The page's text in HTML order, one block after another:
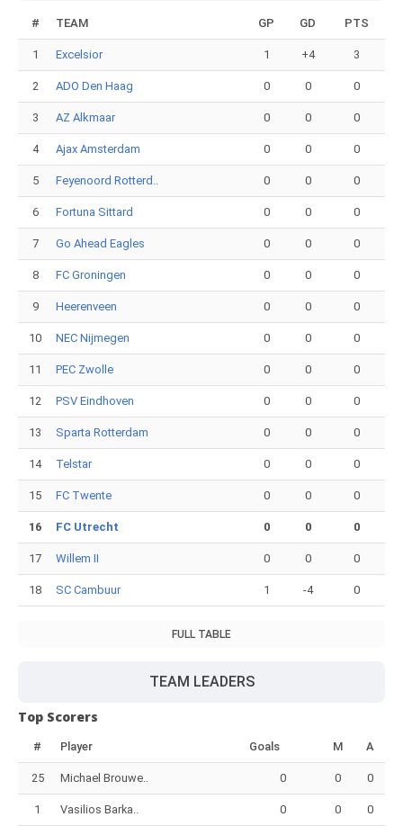
# TEAM GP GD PTS
1 Excelsior 1 +4 3
2 ADO Den Haag 0 0 0
3 AZ Alkmaar 0 0 0
4 Ajax Amsterdam 0 0 0
5 Feyenoord Rotterd.. 0 0 0
6 Fortuna Sittard 0 0 0
7 Go Ahead Eagles 0 0 0
8 FC Groningen 0 0 0
9 Heerenveen 0 0 0
10 NEC Nijmegen 0 0 0
11 PEC Zwolle 0 0 0
12 PSV Eindhoven 0 0 0
13 Sparta Rotterdam 0 0 0
14 Telstar 0 0 0
15 FC Twente 0 0 0
16 FC Utrecht 0 0 0
17 Willem II 0 0 0
18 SC Cambuur 1 -4 0
FULL TABLE
TEAM LEADERS
Top Scorers
# Player Goals M A
25 Michael Brouwe.. 0 0 0
1 Vasilios Barka.. 0 0 0